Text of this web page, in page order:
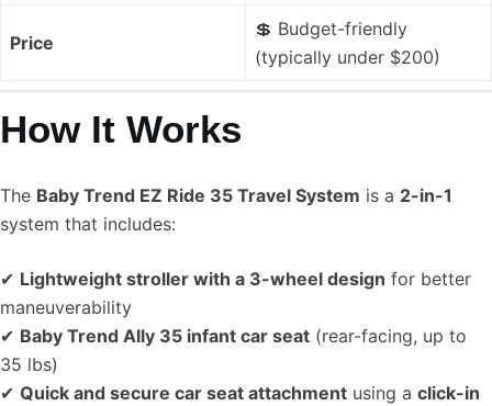
Price
💲 Budget-friendly
(typically under $200)
How It Works
The Baby Trend EZ Ride 35 Travel System is a 2-in-1
system that includes:
✔ Lightweight stroller with a 3-wheel design for better
maneuverability
✔ Baby Trend Ally 35 infant car seat (rear-facing, up to
35 lbs)
✔ Quick and secure car seat attachment using a click-in